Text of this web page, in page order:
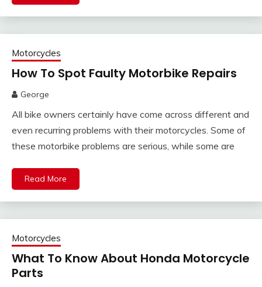
Motorcycles
How To Spot Faulty Motorbike Repairs
George
All bike owners certainly have come across different and
even recurring problems with their motorcycles. Some of
these motorbike problems are serious, while some are
Read More
Motorcycles
What To Know About Honda Motorcycle
Parts